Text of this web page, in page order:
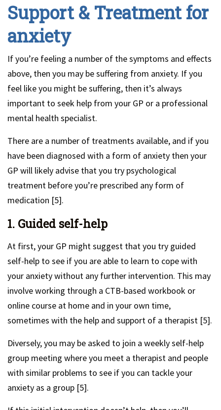
Support & Treatment for
anxiety
If you’re feeling a number of the symptoms and effects
above, then you may be suffering from anxiety. If you
feel like you might be suffering, then it’s always
important to seek help from your GP or a professional
mental health specialist.
There are a number of treatments available, and if you
have been diagnosed with a form of anxiety then your
GP will likely advise that you try psychological
treatment before you’re prescribed any form of
medication [5].
1. Guided self-help
At first, your GP might suggest that you try guided
self-help to see if you are able to learn to cope with
your anxiety without any further intervention. This may
involve working through a CTB-based workbook or
online course at home and in your own time,
sometimes with the help and support of a therapist [5].
Diversely, you may be asked to join a weekly self-help
group meeting where you meet a therapist and people
with similar problems to see if you can tackle your
anxiety as a group [5].